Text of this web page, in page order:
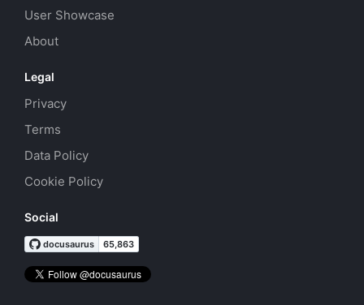
User Showcase
About
Legal
Privacy
Terms
Data Policy
Cookie Policy
Social